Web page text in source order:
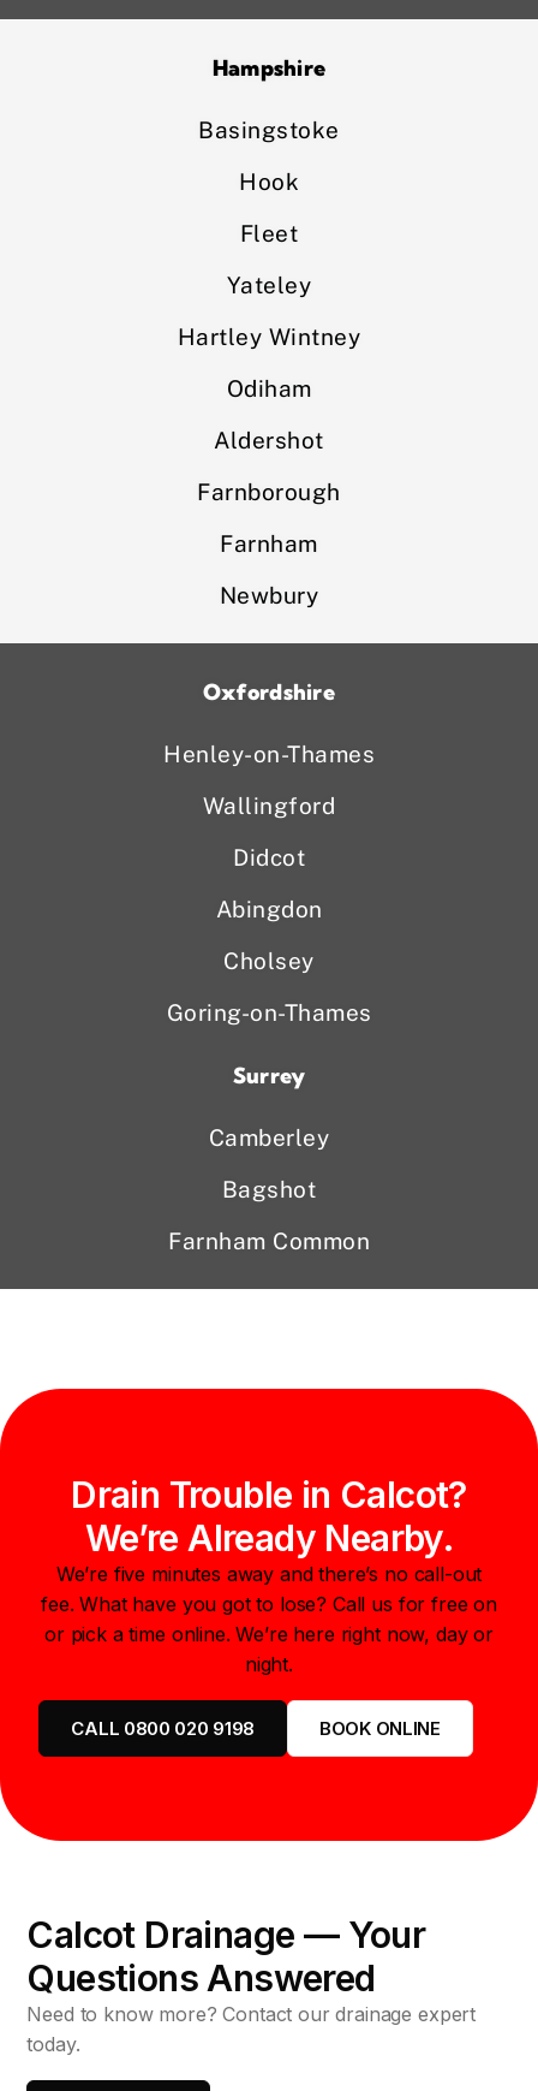
Hampshire
Basingstoke
Hook
Fleet
Yateley
Hartley Wintney
Odiham
Aldershot
Farnborough
Farnham
Newbury
Oxfordshire
Henley-on-Thames
Wallingford
Didcot
Abingdon
Cholsey
Goring-on-Thames
Surrey
Camberley
Bagshot
Farnham Common
Drain Trouble in Calcot?
We’re Already Nearby.
We’re five minutes away and there’s no call-out
fee. What have you got to lose? Call us for free on
or pick a time online. We’re here right now, day or
night.
CALL 0800 020 9198 BOOK ONLINE
Calcot Drainage — Your
Questions Answered
Need to know more? Contact our drainage expert
today.